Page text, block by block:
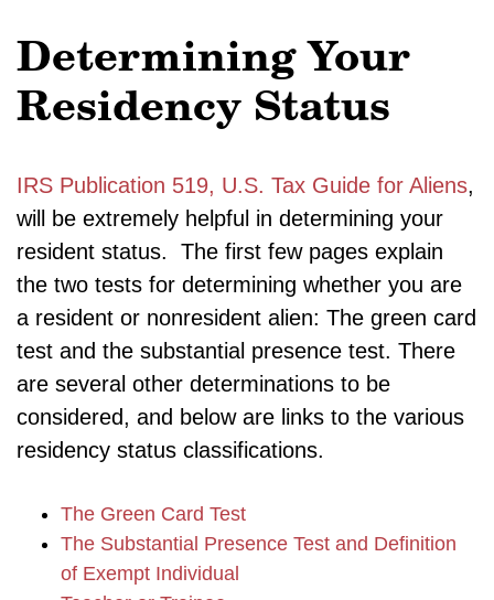
Determining Your
Residency Status
IRS Publication 519, U.S. Tax Guide for Aliens,
will be extremely helpful in determining your
resident status. The first few pages explain
the two tests for determining whether you are
a resident or nonresident alien: The green card
test and the substantial presence test. There
are several other determinations to be
considered, and below are links to the various
residency status classifications.
The Green Card Test
The Substantial Presence Test and Definition
of Exempt Individual